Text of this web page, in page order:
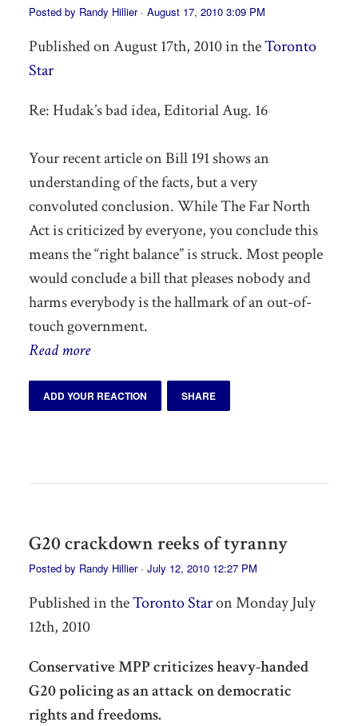
Posted by Randy Hillier· August 17, 2010 3:09 PM
Published on August 17th, 2010 in theToronto
Star
Re: Hudak’s bad idea, Editorial Aug. 16
Your recent article on Bill 191 shows an
understanding of the facts, but a very
convoluted conclusion. While The Far North
Act is criticized by everyone, you conclude this
means the “right balance” is struck. Most people
would conclude a bill that pleases nobody and
harms everybody is the hallmark of an out-of-
touch government.
Read more
ADD YOUR REACTION SHARE
G20 crackdown reeks of tyranny
Posted by Randy Hillier· July 12, 2010 12:27 PM
Published in theToronto Staron Monday July
12th, 2010
Conservative MPP criticizes heavy-handed
G20 policing as an attack on democratic
rights and freedoms.